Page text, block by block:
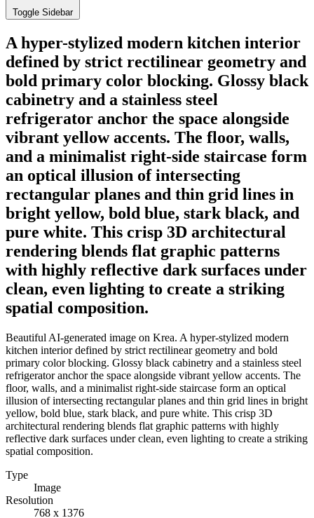
Toggle Sidebar
A hyper-stylized modern kitchen interior
defined by strict rectilinear geometry and
bold primary color blocking. Glossy black
cabinetry and a stainless steel
refrigerator anchor the space alongside
vibrant yellow accents. The floor, walls,
and a minimalist right-side staircase form
an optical illusion of intersecting
rectangular planes and thin grid lines in
bright yellow, bold blue, stark black, and
pure white. This crisp 3D architectural
rendering blends flat graphic patterns
with highly reflective dark surfaces under
clean, even lighting to create a striking
spatial composition.
Beautiful AI-generated image on Krea. A hyper-stylized modern
kitchen interior defined by strict rectilinear geometry and bold
primary color blocking. Glossy black cabinetry and a stainless steel
refrigerator anchor the space alongside vibrant yellow accents. The
floor, walls, and a minimalist right-side staircase form an optical
illusion of intersecting rectangular planes and thin grid lines in bright
yellow, bold blue, stark black, and pure white. This crisp 3D
architectural rendering blends flat graphic patterns with highly
reflective dark surfaces under clean, even lighting to create a striking
spatial composition.
Type
Image
Resolution
768 x 1376